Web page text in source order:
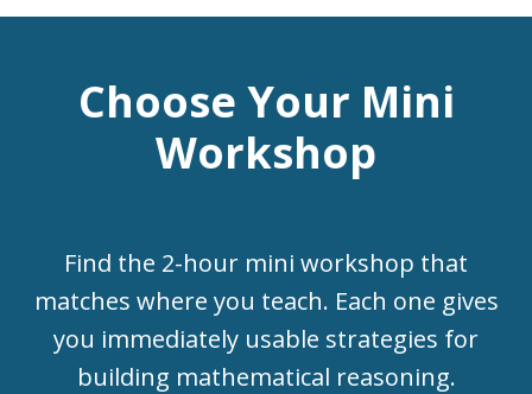
Choose Your Mini
Workshop
Find the 2-hour mini workshop that
matches where you teach. Each one gives
you immediately usable strategies for
building mathematical reasoning.